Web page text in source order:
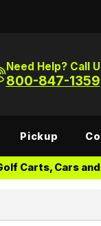
Need Help? Call
800-847-1359
Pickup
Carts, Cars